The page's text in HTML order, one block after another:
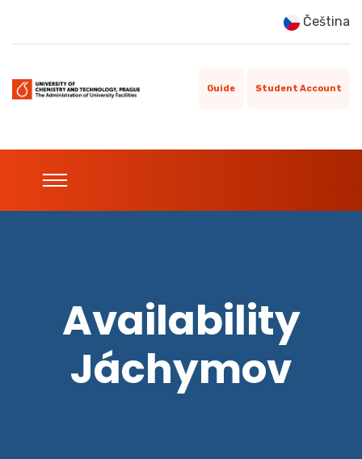
Čeština
Guide Student Account
Availability
Jáchymov